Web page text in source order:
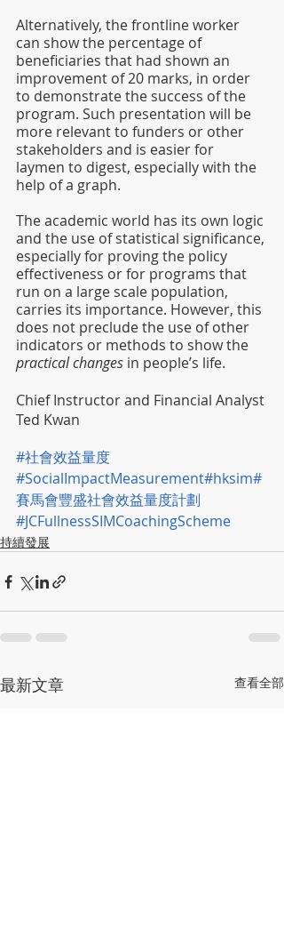
Alternatively, the frontline worker
can show the percentage of
beneficiaries that had shown an
improvement of 20 marks, in order
to demonstrate the success of the
program. Such presentation will be
more relevant to funders or other
stakeholders and is easier for
laymen to digest, especially with the
help of a graph.
The academic world has its own logic
and the use of statistical significance,
especially for proving the policy
effectiveness or for programs that
run on a large scale population,
carries its importance. However, this
does not preclude the use of other
indicators or methods to show the
practical changes in people’s life.
Chief Instructor and Financial Analyst
Ted Kwan
#社會效益量度
#SocialImpactMeasurement#hksim#
賽馬會豐盛社會效益量度計劃
#JCFullnessSIMCoachingScheme
持續發展
最新文章 查看全部